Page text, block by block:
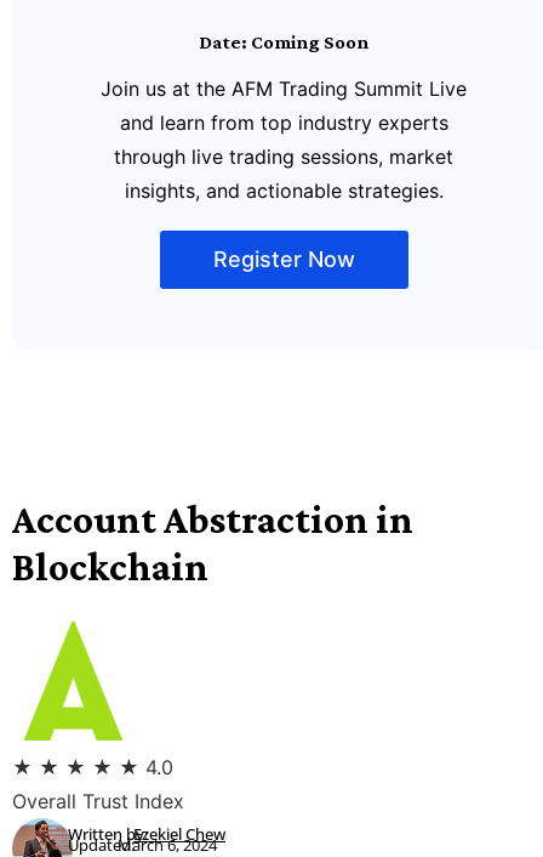
Date: Coming Soon
Join us at the AFM Trading Summit Live
and learn from top industry experts
through live trading sessions, market
insights, and actionable strategies.
Register Now
Account Abstraction in
Blockchain
★ ★ ★ ★ ★ 4.0
Overall Trust Index
Written by:
Updated:Ezekiel Chew
March 6, 2024